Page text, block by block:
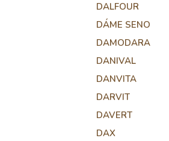
DALFOUR
DÁME SENO
DAMODARA
DANIVAL
DANVITA
DARVIT
DAVERT
DAX